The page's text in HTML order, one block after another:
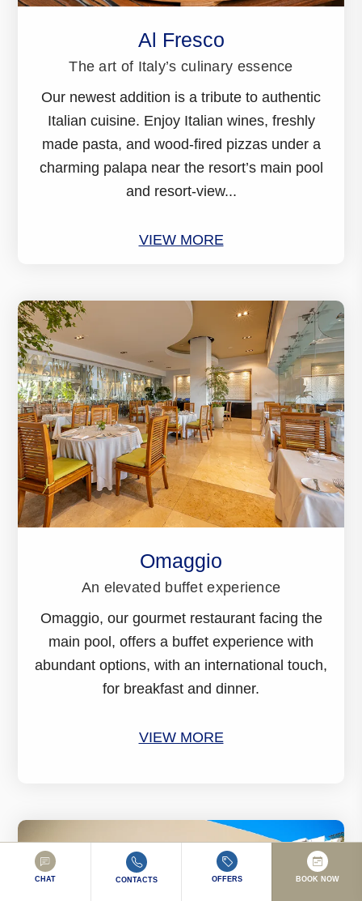
Al Fresco
The art of Italy’s culinary essence
Our newest addition is a tribute to authentic
Italian cuisine. Enjoy Italian wines, freshly
made pasta, and wood-fired pizzas under a
charming palapa near the resort’s main pool
and resort-view...
VIEW MORE
Omaggio
An elevated buffet experience
Omaggio, our gourmet restaurant facing the
main pool, offers a buffet experience with
abundant options, with an international touch,
for breakfast and dinner.
VIEW MORE
CHAT CONTACTS OFFERS BOOK NOW